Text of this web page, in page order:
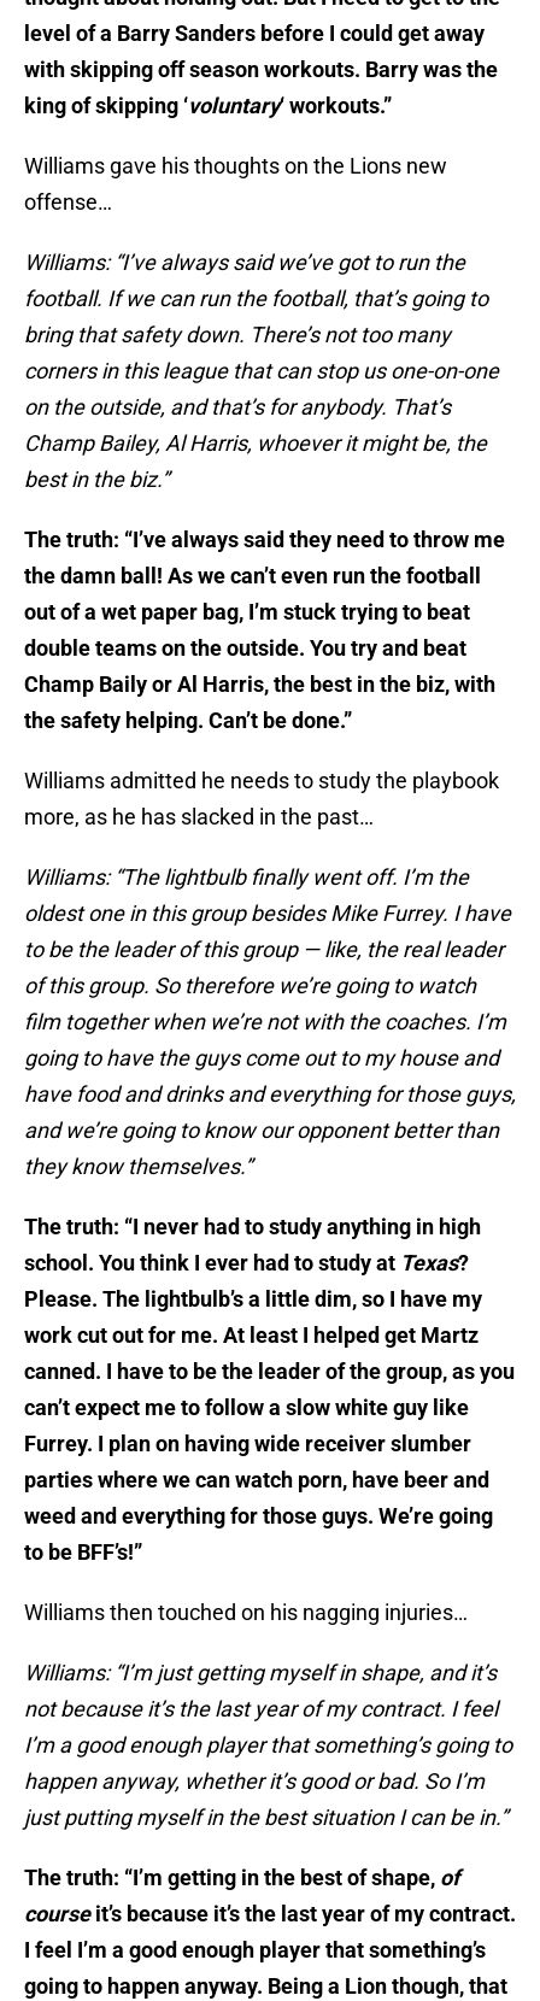
level of a Barry Sanders before I could get away
with skipping off season workouts. Barry was the
king of skipping ‘voluntary‘ workouts.”
Williams gave his thoughts on the Lions new
offense…
Williams: “I’ve always said we’ve got to run the
football. If we can run the football, that’s going to
bring that safety down. There’s not too many
corners in this league that can stop us one-on-one
on the outside, and that’s for anybody. That’s
Champ Bailey, Al Harris, whoever it might be, the
best in the biz.”
The truth: “I’ve always said they need to throw me
the damn ball! As we can’t even run the football
out of a wet paper bag, I’m stuck trying to beat
double teams on the outside. You try and beat
Champ Baily or Al Harris, the best in the biz, with
the safety helping. Can’t be done.”
Williams admitted he needs to study the playbook
more, as he has slacked in the past…
Williams: “The lightbulb finally went off. I’m the
oldest one in this group besides Mike Furrey. I have
to be the leader of this group — like, the real leader
of this group. So therefore we’re going to watch
film together when we’re not with the coaches. I’m
going to have the guys come out to my house and
have food and drinks and everything for those guys,
and we’re going to know our opponent better than
they know themselves.”
The truth: “I never had to study anything in high
school. You think I ever had to study at Texas?
Please. The lightbulb’s a little dim, so I have my
work cut out for me. At least I helped get Martz
canned. I have to be the leader of the group, as you
can’t expect me to follow a slow white guy like
Furrey. I plan on having wide receiver slumber
parties where we can watch porn, have beer and
weed and everything for those guys. We’re going
to be BFF’s!”
Williams then touched on his nagging injuries…
Williams: “I’m just getting myself in shape, and it’s
not because it’s the last year of my contract. I feel
I’m a good enough player that something’s going to
happen anyway, whether it’s good or bad. So I’m
just putting myself in the best situation I can be in.”
The truth: “I’m getting in the best of shape, of
courseit’s because it’s the last year of my contract.
I feel I’m a good enough player that something’s
going to happen anyway. Being a Lion though, that